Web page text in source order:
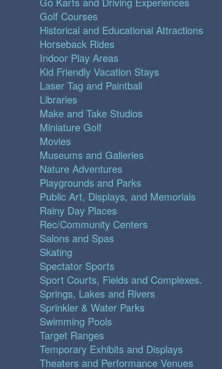
Golf Courses
Historical and Educational Attractions
Horseback Rides
Indoor Play Areas
Kid Friendly Vacation Stays
Laser Tag and Paintball
Libraries
Make and Take Studios
Miniature Golf
Movies
Museums and Galleries
Nature Adventures
Playgrounds and Parks
Public Art, Displays, and Memorials
Rainy Day Places
Rec/Community Centers
Salons and Spas
Skating
Spectator Sports
Sport Courts, Fields and Complexes.
Springs, Lakes and Rivers
Sprinkler & Water Parks
Swimming Pools
Target Ranges
Temporary Exhibits and Displays
Theaters and Performance Venues